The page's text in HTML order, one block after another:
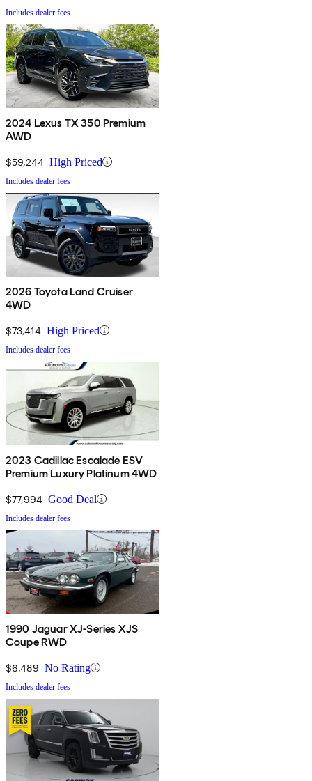
Includes dealer fees
2024 Lexus TX 350 Premium
AWD
$59,244 High Priced
Includes dealer fees
2026 Toyota Land Cruiser
4WD
$73,414 High Priced
Includes dealer fees
2023 Cadillac Escalade ESV
Premium Luxury Platinum 4WD
$77,994 Good Deal
Includes dealer fees
1990 Jaguar XJ-Series XJS
Coupe RWD
$6,489 No Rating
Includes dealer fees